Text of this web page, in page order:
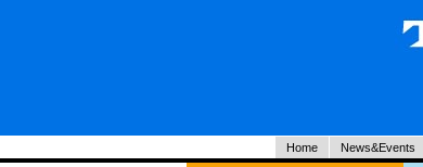
Home News&Events